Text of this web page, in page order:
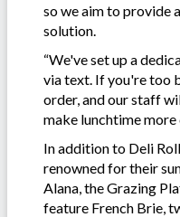
so we aim to provide
solution.
“We've set up a
via text. If you're too
order, and our staff
make lunchtime more
In addition to Deli
renowned for their
Alana, the Grazing
feature French Brie,